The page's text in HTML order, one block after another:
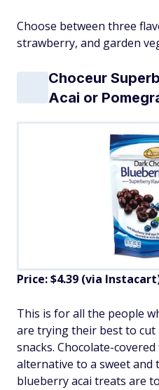
Choose between three
strawberry, and garden
Choceur
Acai or
Price: $4.39 (via
This is for all the people
are trying their best to
snacks. Chocolate-
alternative to a sweet and
blueberry acai treats are